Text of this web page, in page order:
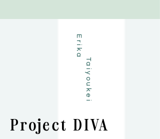
T
a
i
y
o
u
k
e
i
E
r
i
k
a
Project DIVA